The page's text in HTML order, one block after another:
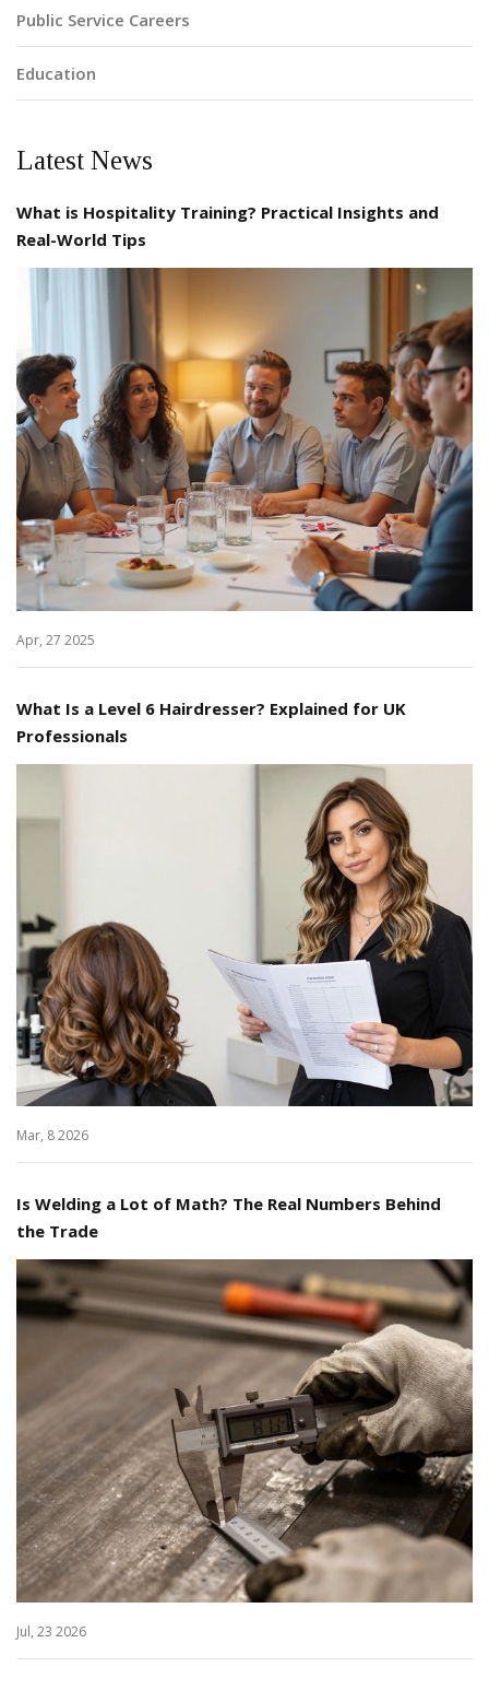
Public Service Careers
Education
Latest News
What is Hospitality Training? Practical Insights and
Real-World Tips
Apr, 27 2025
What Is a Level 6 Hairdresser? Explained for UK
Professionals
Mar, 8 2026
Is Welding a Lot of Math? The Real Numbers Behind
the Trade
Jul, 23 2026